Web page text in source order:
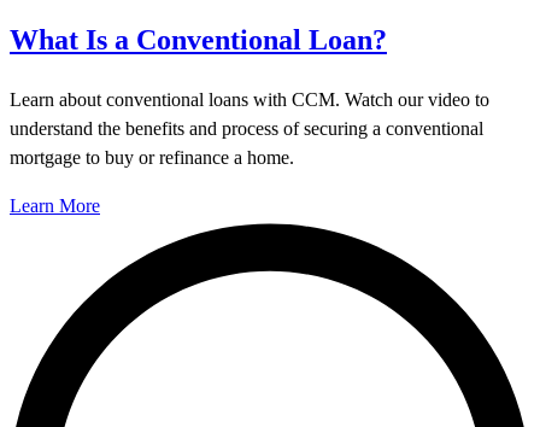
What Is a Conventional Loan?
Learn about conventional loans with CCM. Watch our video to
understand the benefits and process of securing a conventional
mortgage to buy or refinance a home.
Learn More